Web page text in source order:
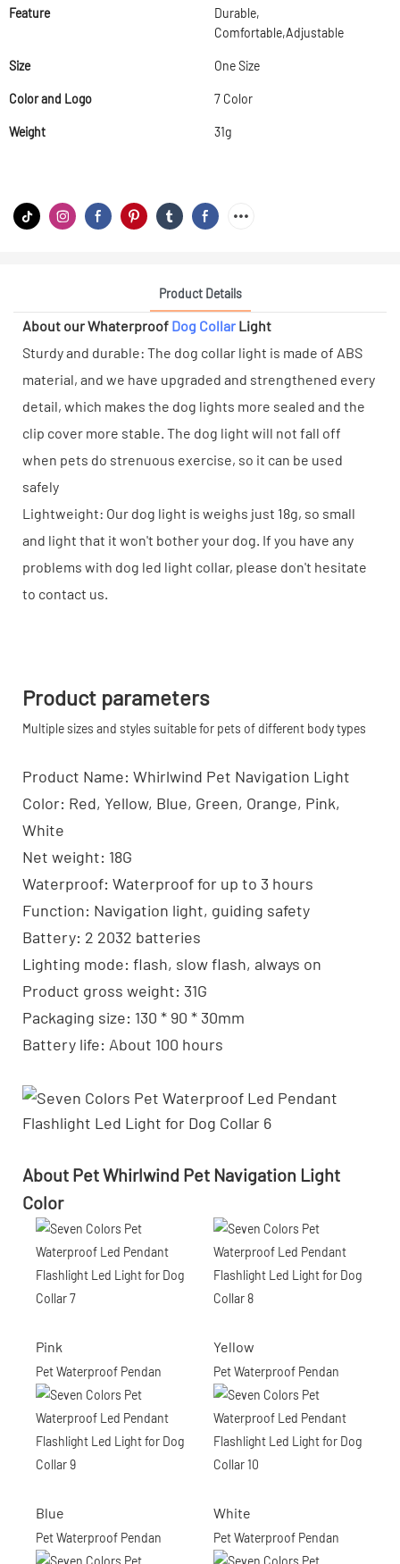
Feature
Durable,
Comfortable,Adjustable
Size One Size
Color and Logo 7 Color
Weight 31g
Product Details
About our Whaterproof Dog Collar Light
Sturdy and durable: The dog collar light is made of ABS
material, and we have upgraded and strengthened every
detail, which makes the dog lights more sealed and the
clip cover more stable. The dog light will not fall off
when pets do strenuous exercise, so it can be used
safely
Lightweight: Our dog light is weighs just 18g, so small
and light that it won't bother your dog. If you have any
problems with dog led light collar, please don't hesitate
to contact us.
Product parameters
Multiple sizes and styles suitable for pets of different body types
Product Name: Whirlwind Pet Navigation Light
Color: Red, Yellow, Blue, Green, Orange, Pink,
White
Net weight: 18G
Waterproof: Waterproof for up to 3 hours
Function: Navigation light, guiding safety
Battery: 2 2032 batteries
Lighting mode: flash, slow flash, always on
Product gross weight: 31G
Packaging size: 130 * 90 * 30mm
Battery life: About 100 hours
About Pet Whirlwind Pet Navigation Light
Color
Pink
Pet Waterproof Pendan
Yellow
Pet Waterproof Pendan
Blue
Pet Waterproof Pendan
White
Pet Waterproof Pendan